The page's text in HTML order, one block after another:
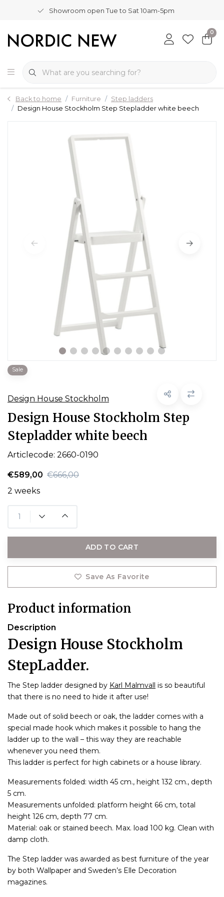
Showroom open Tue to Sat 10am-5pm
0
Back to home Furniture
Step ladders
Design House Stockholm Step Stepladder white beech
Sale
Design House Stockholm
Design House Stockholm Step
Stepladder white beech
Articlecode: 2660-0190
€589,00 €666,00
2 weeks
ADD TO CART
Save As Favorite
Product information
Description
Design House Stockholm
StepLadder.
The Step ladder designed by Karl Malmvall is so beautiful
that there is no need to hide it after use!
Made out of solid beech or oak, the ladder comes with a
special made hook which makes it possible to hang the
ladder up to the wall – this way they are reachable
whenever you need them.
This ladder is perfect for high cabinets or a house library.
Measurements folded: width 45 cm., height 132 cm., depth
5 cm.
Measurements unfolded: platform height 66 cm, total
height 126 cm, depth 77 cm.
Material: oak or stained beech. Max. load 100 kg. Clean with
damp cloth.
The Step ladder was awarded as best furniture of the year
by both Wallpaper and Sweden’s Elle Decoration
magazines.